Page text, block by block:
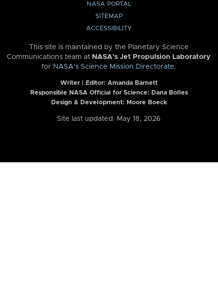
NASA PORTAL
SITEMAP
ACCESSIBILITY
This site is maintained by the Planetary Science
Communications team at NASA’s Jet Propulsion Laboratory
for NASA’s Science Mission Directorate.
Writer | Editor: Amanda Barnett
Responsible NASA Official for Science: Dana Bolles
Design & Development: Moore Boeck
Site last updated: May 18, 2026